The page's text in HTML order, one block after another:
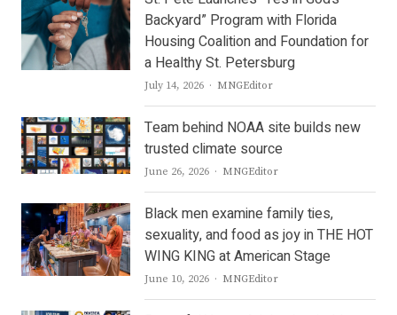
Backyard” Program with Florida
Housing Coalition and Foundation for
a Healthy St. Petersburg
July 14, 2026 Author
MNGEditor
Team behind NOAA site builds new
trusted climate source
June 26, 2026 Author
MNGEditor
Black men examine family ties,
sexuality, and food as joy in THE HOT
WING KING at American Stage
June 10, 2026 Author
MNGEditor